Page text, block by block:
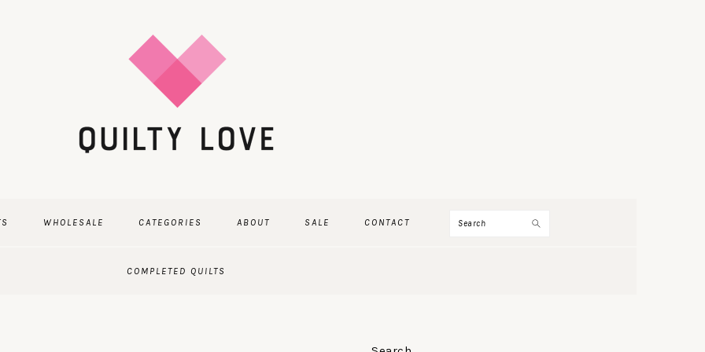
WHOLESALE CATEGORIES ABOUT SALE CONTACT Search
COMPLETED QUILTS